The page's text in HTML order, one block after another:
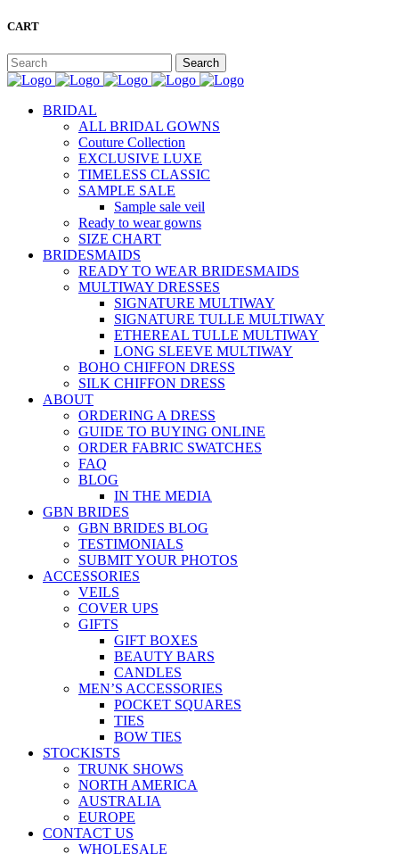
CART
BRIDAL
ALL BRIDAL GOWNS
Couture Collection
EXCLUSIVE LUXE
TIMELESS CLASSIC
SAMPLE SALE
Sample sale veil
Ready to wear gowns
SIZE CHART
BRIDESMAIDS
READY TO WEAR BRIDESMAIDS
MULTIWAY DRESSES
SIGNATURE MULTIWAY
SIGNATURE TULLE MULTIWAY
ETHEREAL TULLE MULTIWAY
LONG SLEEVE MULTIWAY
BOHO CHIFFON DRESS
SILK CHIFFON DRESS
ABOUT
ORDERING A DRESS
GUIDE TO BUYING ONLINE
ORDER FABRIC SWATCHES
FAQ
BLOG
IN THE MEDIA
GBN BRIDES
GBN BRIDES BLOG
TESTIMONIALS
SUBMIT YOUR PHOTOS
ACCESSORIES
VEILS
COVER UPS
GIFTS
GIFT BOXES
BEAUTY BARS
CANDLES
MEN’S ACCESSORIES
POCKET SQUARES
TIES
BOW TIES
STOCKISTS
TRUNK SHOWS
NORTH AMERICA
AUSTRALIA
EUROPE
CONTACT US
WHOLESALE